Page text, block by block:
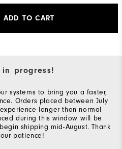
ADD TO CART
progress!
systems to bring you a faster,
Orders placed between July
longer than normal
during this window will be
shipping mid-August. Thank
patience!